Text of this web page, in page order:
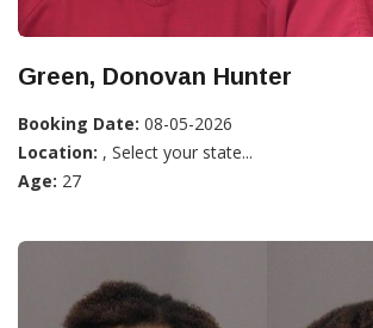
Green, Donovan Hunter
Booking Date: 08-05-2026
Location: , Select your state...
Age: 27